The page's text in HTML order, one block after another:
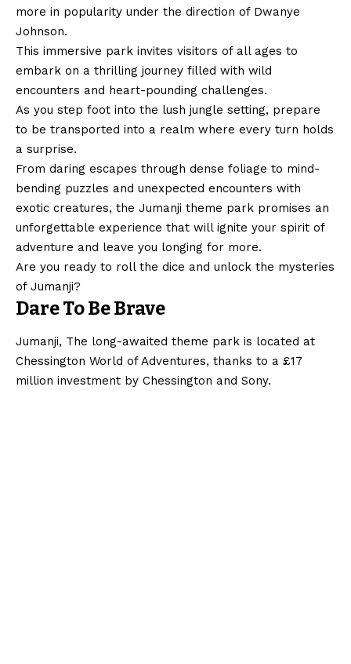
more in popularity under the direction of Dwanye
Johnson.
This immersive park invites visitors of all ages to
embark on a thrilling journey filled with wild
encounters and heart-pounding challenges.
As you step foot into the lush jungle setting, prepare
to be transported into a realm where every turn holds
a surprise.
From daring escapes through dense foliage to mind-
bending puzzles and unexpected encounters with
exotic creatures, the Jumanji theme park promises an
unforgettable experience that will ignite your spirit of
adventure and leave you longing for more.
Are you ready to roll the dice and unlock the mysteries
of Jumanji?
Dare To Be Brave
Jumanji, The long-awaited theme park is located at
Chessington World of Adventures, thanks to a £17
million investment by Chessington and Sony.